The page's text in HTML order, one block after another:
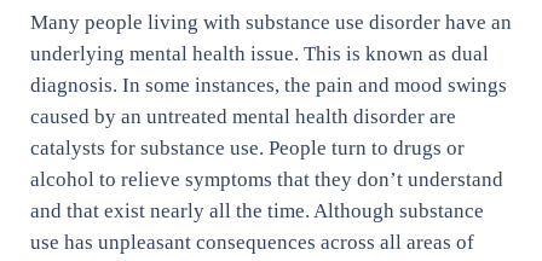
Many people living with substance use disorder have an
underlying mental health issue. This is known as dual
diagnosis. In some instances, the pain and mood swings
caused by an untreated mental health disorder are
catalysts for substance use. People turn to drugs or
alcohol to relieve symptoms that they don’t understand
and that exist nearly all the time. Although substance
use has unpleasant consequences across all areas of